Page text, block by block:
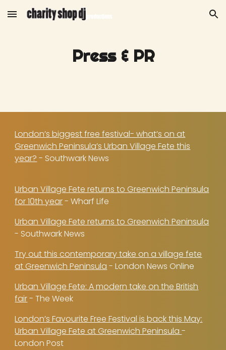
Skip to main content Skip to navigation
Press & PR
London’s biggest free festival- what’s on at
Greenwich Peninsula’s Urban Village Fete this
year? - Southwark News
Urban Village Fete returns to Greenwich Peninsula
for 10th year- Wharf Life
Urban Village Fete returns to Greenwich Peninsula
- Southwark News
Try out this contemporary take on a village fete
at Greenwich Peninsula - London News Online
Urban Village Fete: A modern take on the British
fair- The Week
London’s Favourite Free Festival is back this May:
Urban Village Fete at Greenwich Peninsula-
London Post